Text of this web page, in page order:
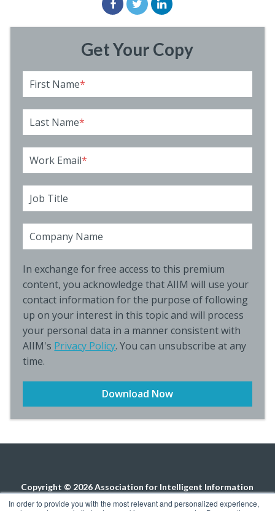
In order to provide you with the most relevant and personalized experience,
Get Your Copy
First Name*
Last Name*
Work Email*
Job Title
Company Name
In exchange for free access to this premium
content, you acknowledge that AIIM will use your
contact information for the purpose of following
up on your interest in this topic and will process
your personal data in a manner consistent with
AIIM's Privacy Policy. You can unsubscribe at any
time.
Copyright © 2026 Association for Intelligent Information
Management. All rights reserved.Privacy Policy